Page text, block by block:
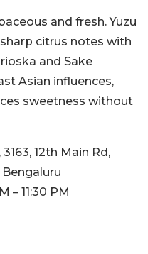
and fresh. Yuzu
citrus notes with
and Sake
Asian influences,
sweetness without
12th Main Rd,
Bengaluru
– 11:30 PM